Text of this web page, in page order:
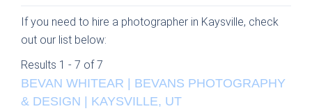
If you need to hire a photographer in Kaysville, check
out our list below:
Results 1 - 7 of 7
BEVAN WHITEAR | BEVANS PHOTOGRAPHY
& DESIGN | KAYSVILLE, UT